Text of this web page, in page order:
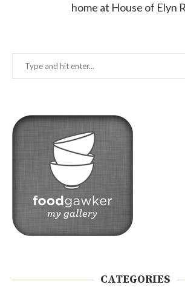
home at House of Elyn
CATEGORIES